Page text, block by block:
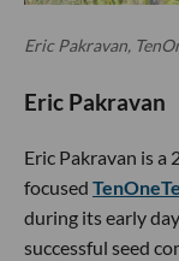
Eric Pakravan,
Eric Pakravan
Eric Pakravan is
focused
during its early
successful seed